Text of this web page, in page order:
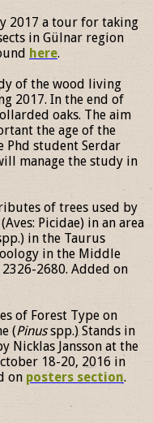
2017 a tour for taking
in Gülnar region
here.
of the wood living
2017. In the end of
oaks. The aim
the age of the
Phd student Serdar
manage the study in
of trees used by
Picidae) in an area
in the Taurus
in the Middle
2680. Added on
of Forest Type on
(Pinusspp.) Stands in
Nicklas Jansson at the
18-20, 2016 in
on posters section.